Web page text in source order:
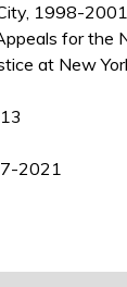
1998-2001
for
at New
2021